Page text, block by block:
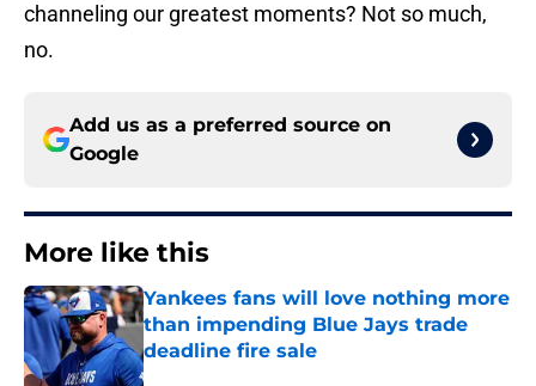
channeling our greatest moments? Not so much,
no.
Add us as a preferred source on
Google
More like this
Yankees fans will love nothing more
than impending Blue Jays trade
deadline fire sale
Published by on Invalid Date